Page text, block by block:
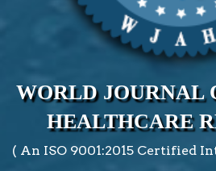
WORLD JOURNAL
HEALTHCARE
( An ISO 9001:2015 Certified